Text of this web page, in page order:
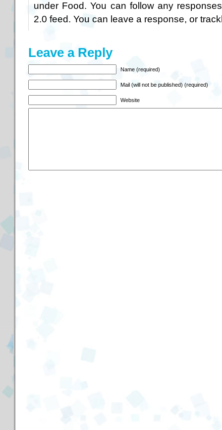
under Food. You can follow any
2.0 feed. You can leave a response, or
Leave a Reply
Name (required)
Mail (will not be published) (required)
Website